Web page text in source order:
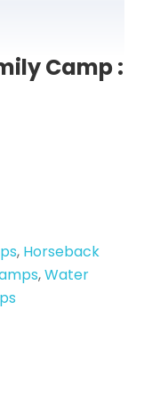
Camp :
, Horseback
,Water